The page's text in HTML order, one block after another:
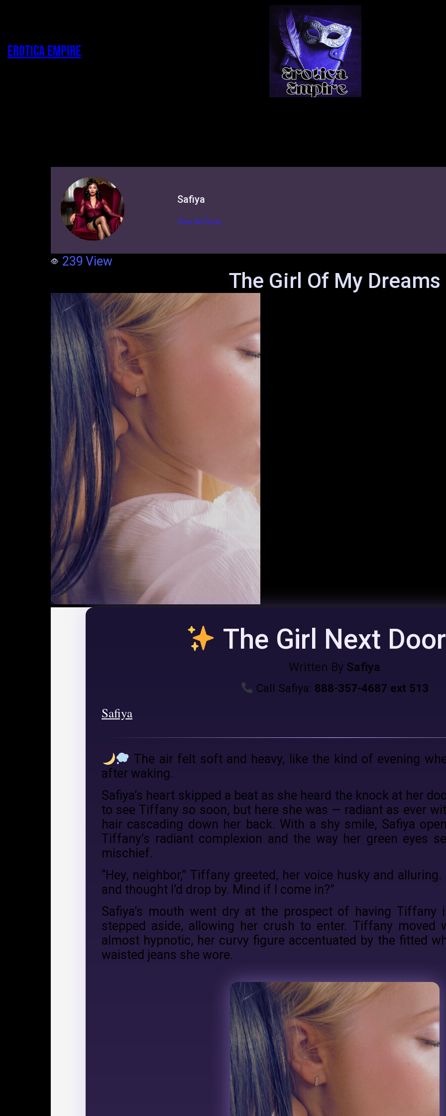
Erotica Empire
Safiya
View All Posts
239 View
The Girl Of My Dreams
The Girl Next
Written By Safiya
Call Safiya: 888-357-4687 ext 513
Safiya
The air felt soft and heavy, like the kind of evening
after waking.
Safiya’s heart skipped a beat as she heard the knock at her
to see Tiffany so soon, but here she was — radiant as ever
hair cascading down her back. With a shy smile, Safiya
Tiffany’s radiant complexion and the way her green eyes
mischief.
“Hey, neighbor,” Tiffany greeted, her voice husky and
and thought I’d drop by. Mind if I come in?”
Safiya’s mouth went dry at the prospect of having Tiffany
stepped aside, allowing her crush to enter. Tiffany moved
almost hypnotic, her curvy figure accentuated by the fitted
waisted jeans she wore.